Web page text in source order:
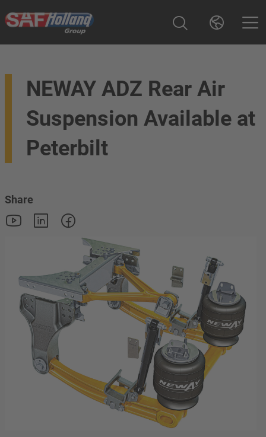
NEWAY ADZ Rear Air
Suspension Available at
Peterbilt
Share